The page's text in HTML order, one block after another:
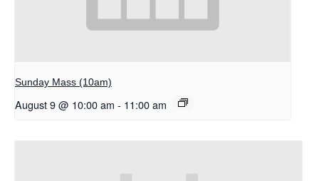
Sunday Mass (10am)
August 9 @ 10:00 am - 11:00 am